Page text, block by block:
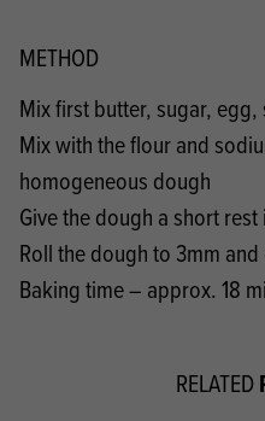
METHOD
Mix first butter, sugar, egg,
Mix with the flour and
homogeneous dough
Give the dough a short
Roll the dough to 3mm
Baking time – approx. 18
RELATED